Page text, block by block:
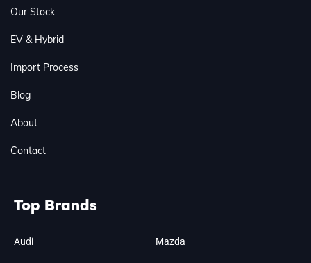
Our Stock
EV & Hybrid
Import Process
Blog
About
Contact
Top Brands
Audi Mazda